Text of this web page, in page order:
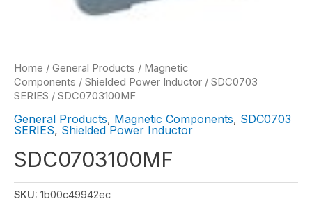
Home / General Products / Magnetic
Components / Shielded Power Inductor / SDC0703
SERIES / SDC0703100MF
General Products, Magnetic Components, SDC0703
SERIES, Shielded Power Inductor
SDC0703100MF
SKU: 1b00c49942ec